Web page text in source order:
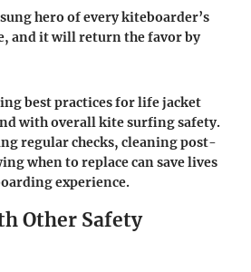
hero of every kiteboarder’s
and it will return the favor by
best practices for life jacket
with overall kite surfing safety.
regular checks, cleaning post-
when to replace can save lives
experience.
Other Safety